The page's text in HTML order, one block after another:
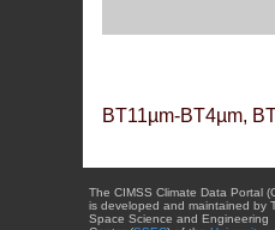
BT11µm-BT4µm,
The CIMSS Climate Data Portal
is developed and maintained by
Space Science and Engineering